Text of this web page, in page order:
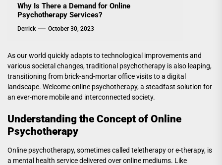
Why Is There a Demand for Online
Psychotherapy Services?
Derrick October 30, 2023
As our world quickly adapts to technological improvements and
various societal changes, traditional psychotherapy is also leaping,
transitioning from brick-and-mortar office visits to a digital
landscape. Welcome online psychotherapy, a steadfast solution for
an ever-more mobile and interconnected society.
Understanding the Concept of Online
Psychotherapy
Online psychotherapy, sometimes called teletherapy or e-therapy, is
a mental health service delivered over online mediums. Like